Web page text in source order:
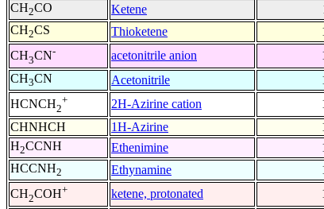
CH2CO Ketene
CH2CS Thioketene
CH3CN- acetonitrile anion
CH3CN Acetonitrile
HCNCH2
+ 2H-Azirine cation
CHNHCH
1H-Azirine
H2CCNH Ethenimine
HCCNH2 Ethynamine
CH2COH+ ketene, protonated